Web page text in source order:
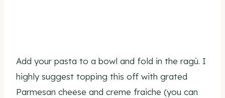
Add your pasta to a bowl and fold in the ragù. I
highly suggest topping this off with grated
Parmesan cheese and creme fraiche (you can